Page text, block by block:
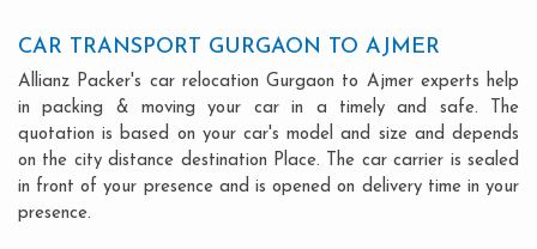
CAR TRANSPORT GURGAON TO AJMER
Allianz Packer's car relocation Gurgaon to Ajmer experts help
in packing & moving your car in a timely and safe. The
quotation is based on your car's model and size and depends
on the city distance destination Place. The car carrier is sealed
in front of your presence and is opened on delivery time in your
presence.